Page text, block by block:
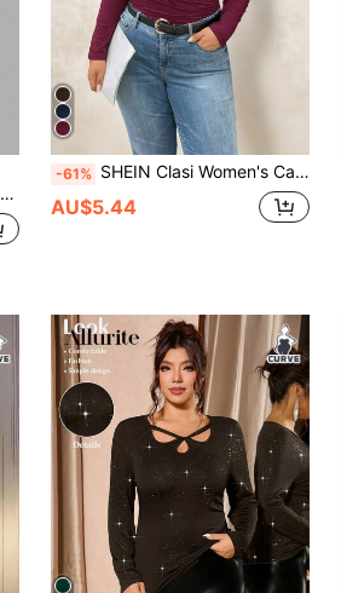
-61% SHEIN Clasi Women's Casual Solid Color Slim Fit Long Sleeve Plus Size T-Shirt
AU$5.44